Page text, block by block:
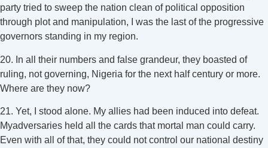
party tried to sweep the nation clean of political opposition
through plot and manipulation, I was the last of the progressive
governors standing in my region.
20. In all their numbers and false grandeur, they boasted of
ruling, not governing, Nigeria for the next half century or more.
Where are they now?
21. Yet, I stood alone. My allies had been induced into defeat.
Myadversaries held all the cards that mortal man could carry.
Even with all of that, they could not control our national destiny